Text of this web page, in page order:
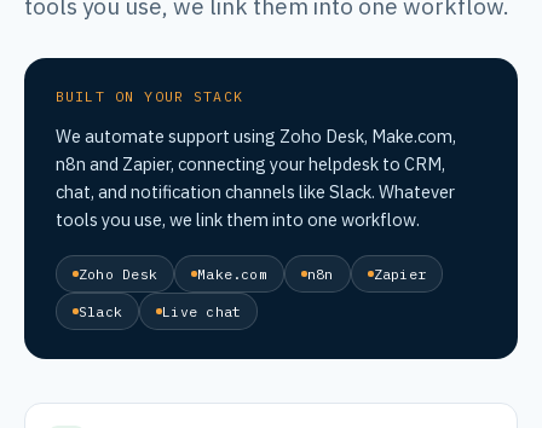
tools you use, we link them into one workflow.
BUILT ON YOUR STACK
We automate support using Zoho Desk, Make.com,
n8n and Zapier, connecting your helpdesk to CRM,
chat, and notification channels like Slack. Whatever
tools you use, we link them into one workflow.
Zoho Desk Make.com n8n Zapier
Slack Live chat